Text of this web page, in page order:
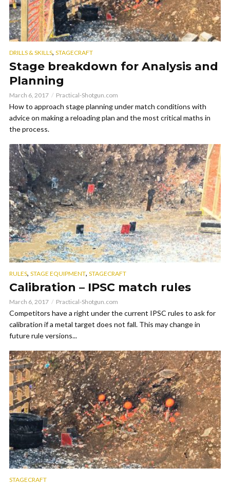
DRILLS & SKILLS, STAGECRAFT
Stage breakdown for Analysis and
Planning
March 6, 2017 Practical-Shotgun.com
How to approach stage planning under match conditions with
advice on making a reloading plan and the most critical maths in
the process.
RULES, STAGE EQUIPMENT, STAGECRAFT
Calibration – IPSC match rules
March 6, 2017 Practical-Shotgun.com
Competitors have a right under the current IPSC rules to ask for
calibration if a metal target does not fall. This may change in
future rule versions...
STAGECRAFT